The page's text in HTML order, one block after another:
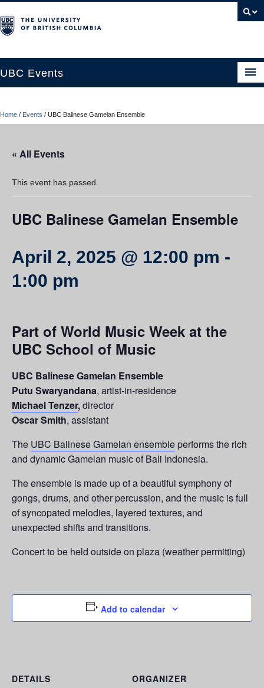
UBC Events
UBC Connects at Robson Square
Contact Us
Resources
Home / Events / UBC Balinese Gamelan Ensemble
« All Events
This event has passed.
UBC Balinese Gamelan Ensemble
April 2, 2025 @ 12:00 pm -
1:00 pm
Part of World Music Week at the
UBC School of Music
UBC Balinese Gamelan Ensemble
Putu Swaryandana, artist-in-residence
Michael Tenzer,director
Oscar Smith, assistant
The UBC Balinese Gamelan ensemble performs the rich
and dynamic Gamelan music of Bali Indonesia.
The ensemble is made up of a beautiful symphony of
gongs, drums, and other percussion, and the music is full
of syncopated melodies, layered textures, and
unexpected shifts and transitions.
Concert to be held outside on plaza (weather permitting)
Add to calendar
DETAILS
ORGANIZER